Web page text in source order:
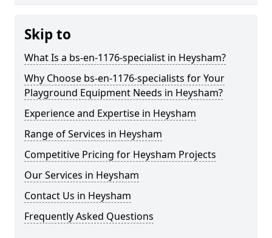
Skip to
What Is a bs-en-1176-specialist in Heysham?
Why Choose bs-en-1176-specialists for Your
Playground Equipment Needs in Heysham?
Experience and Expertise in Heysham
Range of Services in Heysham
Competitive Pricing for Heysham Projects
Our Services in Heysham
Contact Us in Heysham
Frequently Asked Questions